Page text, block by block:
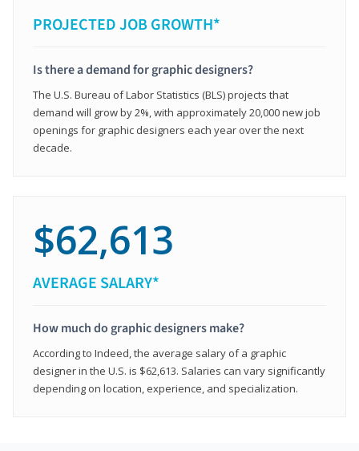
PROJECTED JOB GROWTH*
Is there a demand for graphic designers?
The U.S. Bureau of Labor Statistics (BLS) projects that
demand will grow by 2%, with approximately 20,000 new job
openings for graphic designers each year over the next
decade.
$62,613
AVERAGE SALARY*
How much do graphic designers make?
According to Indeed, the average salary of a graphic
designer in the U.S. is $62,613. Salaries can vary significantly
depending on location, experience, and specialization.